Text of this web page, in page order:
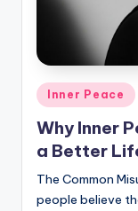
Posted
in
Inner Peace
Why Inner
a Better
The Common
people believe